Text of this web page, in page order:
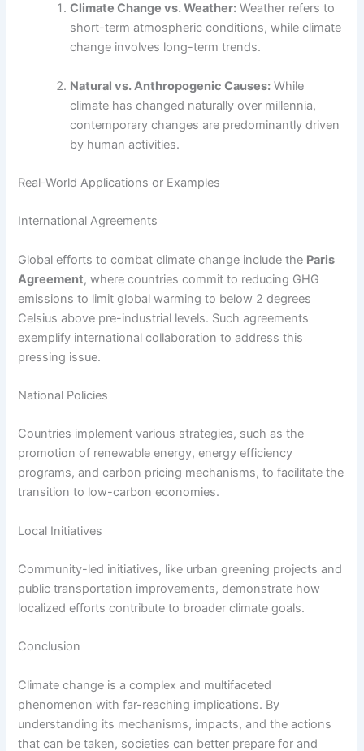
Climate Change vs. Weather: Weather refers to
short-term atmospheric conditions, while climate
change involves long-term trends.
Natural vs. Anthropogenic Causes: While
climate has changed naturally over millennia,
contemporary changes are predominantly driven
by human activities.
Real-World Applications or Examples
International Agreements
Global efforts to combat climate change include the Paris
Agreement, where countries commit to reducing GHG
emissions to limit global warming to below 2 degrees
Celsius above pre-industrial levels. Such agreements
exemplify international collaboration to address this
pressing issue.
National Policies
Countries implement various strategies, such as the
promotion of renewable energy, energy efficiency
programs, and carbon pricing mechanisms, to facilitate the
transition to low-carbon economies.
Local Initiatives
Community-led initiatives, like urban greening projects and
public transportation improvements, demonstrate how
localized efforts contribute to broader climate goals.
Conclusion
Climate change is a complex and multifaceted
phenomenon with far-reaching implications. By
understanding its mechanisms, impacts, and the actions
that can be taken, societies can better prepare for and